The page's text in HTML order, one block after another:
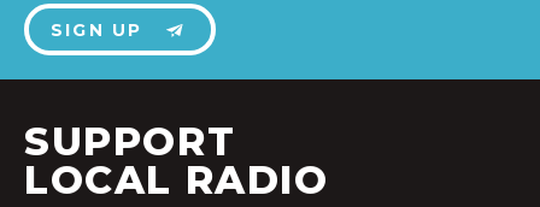
SIGN UP
SUPPORT
LOCAL RADIO